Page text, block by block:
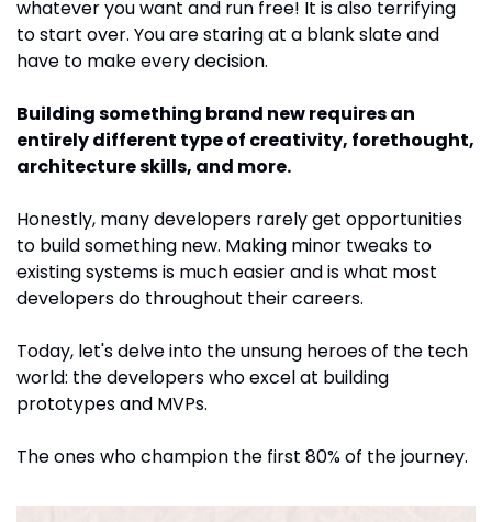
whatever you want and run free! It is also terrifying
to start over. You are staring at a blank slate and
have to make every decision.
Building something brand new requires an
entirely different type of creativity, forethought,
architecture skills, and more.
Honestly, many developers rarely get opportunities
to build something new. Making minor tweaks to
existing systems is much easier and is what most
developers do throughout their careers.
Today, let's delve into the unsung heroes of the tech
world: the developers who excel at building
prototypes and MVPs.
The ones who champion the first 80% of the journey.